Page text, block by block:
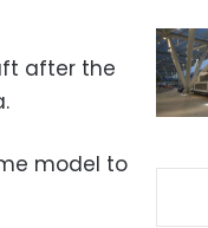
after the
model to